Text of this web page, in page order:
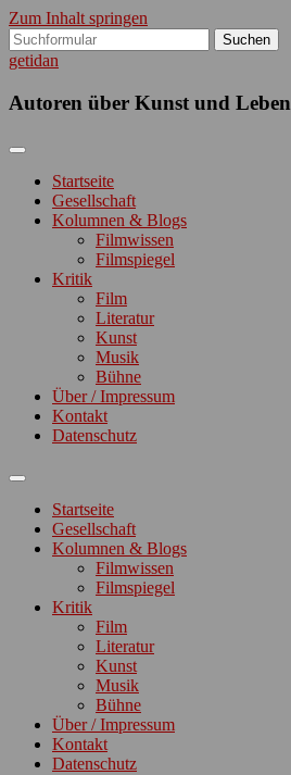
Zum Inhalt springen
Suchen
nach:
getidan
Autoren über Kunst und Leben
Startseite
Gesellschaft
Kolumnen & Blogs
Filmwissen
Filmspiegel
Kritik
Film
Literatur
Kunst
Musik
Bühne
Über / Impressum
Kontakt
Datenschutz
Suchfeld
ein-/ausblenden
Startseite
Gesellschaft
Kolumnen & Blogs
Filmwissen
Filmspiegel
Kritik
Film
Literatur
Kunst
Musik
Bühne
Über / Impressum
Kontakt
Datenschutz